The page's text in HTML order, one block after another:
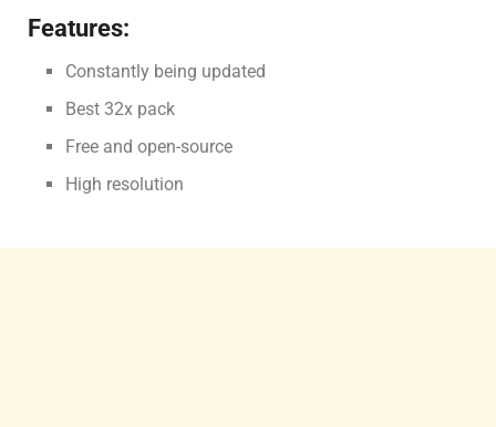
Features:
Constantly being updated
Best 32x pack
Free and open-source
High resolution